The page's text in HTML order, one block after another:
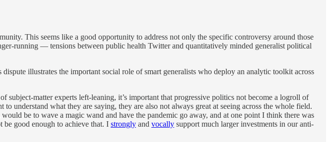
This seems like a good opportunity to address not only the specific controversy around those
running — tensions between public health Twitter and quantitatively minded generalist political
illustrates the important social role of smart generalists who deploy an analytic toolkit across
subject-matter experts left-leaning, it’s important that progressive politics not become a logroll of
understand what they are saying, they are also not always great at seeing across the whole field.
be to wave a magic wand and have the pandemic go away, and at one point I think there was
good enough to achieve that. I strongly and vocally support much larger investments in our anti-